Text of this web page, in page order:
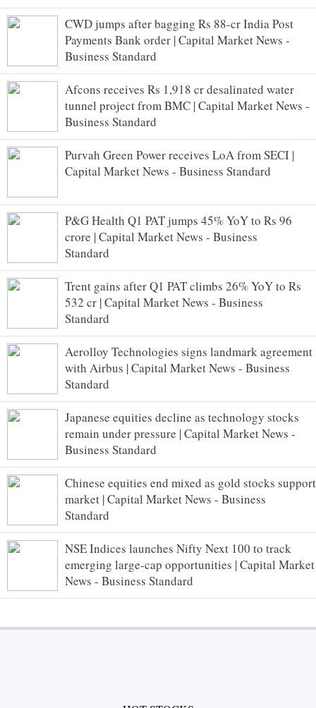
CWD jumps after bagging Rs 88-cr India Post
Payments Bank order | Capital Market News -
Business Standard
Afcons receives Rs 1,918 cr desalinated water
tunnel project from BMC | Capital Market News -
Business Standard
Purvah Green Power receives LoA from SECI |
Capital Market News - Business Standard
P&G Health Q1 PAT jumps 45% YoY to Rs 96
crore | Capital Market News - Business
Standard
Trent gains after Q1 PAT climbs 26% YoY to Rs
532 cr | Capital Market News - Business
Standard
Aerolloy Technologies signs landmark agreement
with Airbus | Capital Market News - Business
Standard
Japanese equities decline as technology stocks
remain under pressure | Capital Market News -
Business Standard
Chinese equities end mixed as gold stocks support
market | Capital Market News - Business
Standard
NSE Indices launches Nifty Next 100 to track
emerging large-cap opportunities | Capital Market
News - Business Standard